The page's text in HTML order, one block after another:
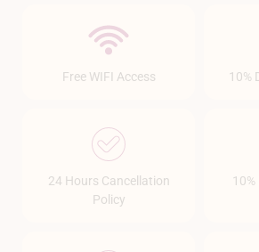
Free WIFI Access 10%
24 Hours Cancellation
Policy